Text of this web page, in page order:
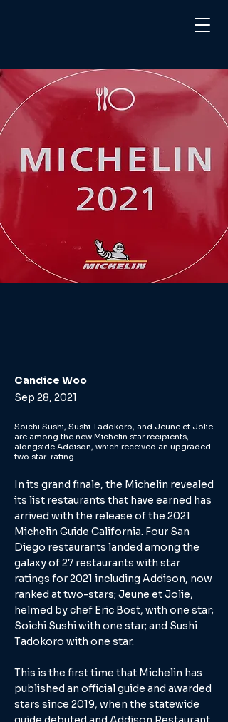
Michelin
Awards
Stars to
Four San
Diego
Restaurant
Candice Woo
Sep 28, 2021
Soichi Sushi, Sushi Tadokoro, and Jeune et Jolie
are among the new Michelin star recipients,
alongside Addison, which received an upgraded
two star-rating
In its grand finale, the Michelin revealed
its list restaurants that have earned has
arrived with the release of the 2021
Michelin Guide California. Four San
Diego restaurants landed among the
galaxy of 27 restaurants with star
ratings for 2021 including Addison, now
ranked at two-stars; Jeune et Jolie,
helmed by chef Eric Bost, with one star;
Soichi Sushi with one star; and Sushi
Tadokoro with one star.
This is the first time that Michelin has
published an official guide and awarded
stars since 2019, when the statewide